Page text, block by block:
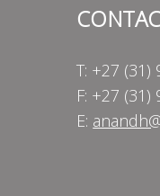
T: +27 (31)
F: +27 (31)
E: